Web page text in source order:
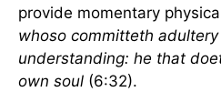
provide momentary
whoso committeth
understanding: he that
own soul (6:32).